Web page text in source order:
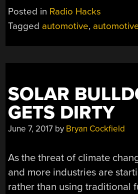
Posted in Radio Hacks
Tagged automotive,
SOLAR
GETS DIRTY
June 7, 2017 by Bryan Cockfield
As the threat of climate
and more industries are
rather than using traditional